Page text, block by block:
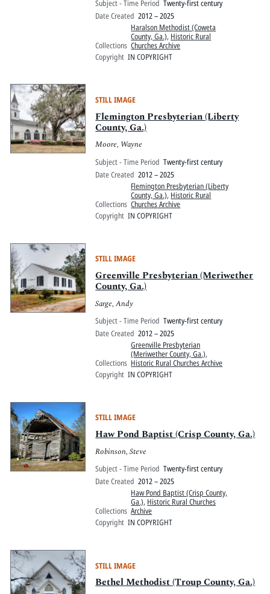
Subject - Time Period Twenty-first century
Date Created 2012 – 2025
Collections
Haralson Methodist (Coweta
County, Ga.), Historic Rural
Churches Archive
Copyright IN COPYRIGHT
STILL IMAGE
Flemington Presbyterian (Liberty
County, Ga.)
Moore, Wayne
Subject - Time Period Twenty-first century
Date Created 2012 – 2025
Collections
Flemington Presbyterian (Liberty
County, Ga.), Historic Rural
Churches Archive
Copyright IN COPYRIGHT
STILL IMAGE
Greenville Presbyterian (Meriwether
County, Ga.)
Sarge, Andy
Subject - Time Period Twenty-first century
Date Created 2012 – 2025
Collections
Greenville Presbyterian
(Meriwether County, Ga.),
Historic Rural Churches Archive
Copyright IN COPYRIGHT
STILL IMAGE
Haw Pond Baptist (Crisp County, Ga.)
Robinson, Steve
Subject - Time Period Twenty-first century
Date Created 2012 – 2025
Collections
Haw Pond Baptist (Crisp County,
Ga.), Historic Rural Churches
Archive
Copyright IN COPYRIGHT
STILL IMAGE
Bethel Methodist (Troup County, Ga.)